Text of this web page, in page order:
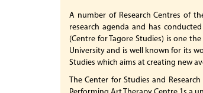
A number of Research Centres of
research agenda and has
(Centre for Tagore Studies) is one
University and is well known for its
Studies which aims at creating new
The Center for Studies and